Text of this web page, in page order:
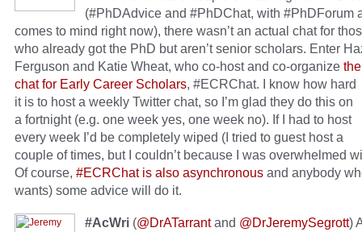
(#PhDAdvice and #PhDChat, with #PhDForum
comes to mind right now), there wasn’t an actual chat for
who already got the PhD but aren’t senior scholars. Enter
Ferguson and Katie Wheat, who co-host and co-organize
chat for Early Career Scholars, #ECRChat. I know how hard
it is to host a weekly Twitter chat, so I’m glad they do this on
a fortnight (e.g. one week yes, one week no). If I had to host
every week I’d be completely wiped (I tried to guest host a
couple of times, but I couldn’t because I was overwhelmed
Of course, #ECRChat is also asynchronous and anybody
wants) some advice will do it.
#AcWri (@DrATarrantand @DrJeremySegrott)